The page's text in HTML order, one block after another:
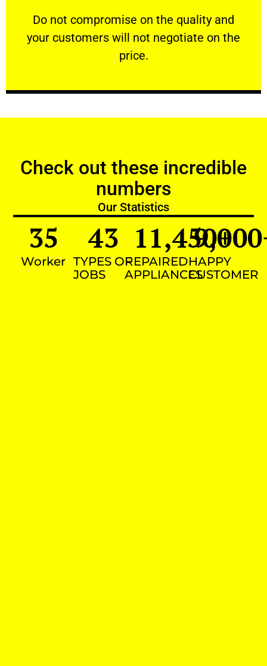
​Do not compromise on the quality and
your customers will not negotiate on the
price.
VERY FRIENDLY
​Do not compromise on the quality and your
Check out these incredible
numbers
Our Statistics
Worker
35
TYPES OF
JOBS
43
REPAIRED
APPLIANCES
11,450+
HAPPY
CUSTOMER
9,000